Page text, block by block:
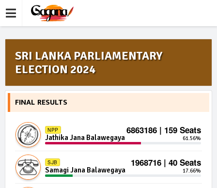
SRI LANKA PARLIAMENTARY
ELECTION 2024
FINAL RESULTS
NPP 6863186 | 159 Seats
Jathika Jana Balawegaya 61.56%
SJB 1968716 | 40 Seats
Samagi Jana Balawegaya 17.66%